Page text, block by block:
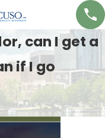
can I get a
if I go